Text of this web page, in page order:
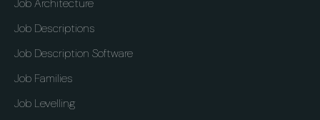
Job Architecture
Job Descriptions
Job Description Software
Job Families
Job Levelling